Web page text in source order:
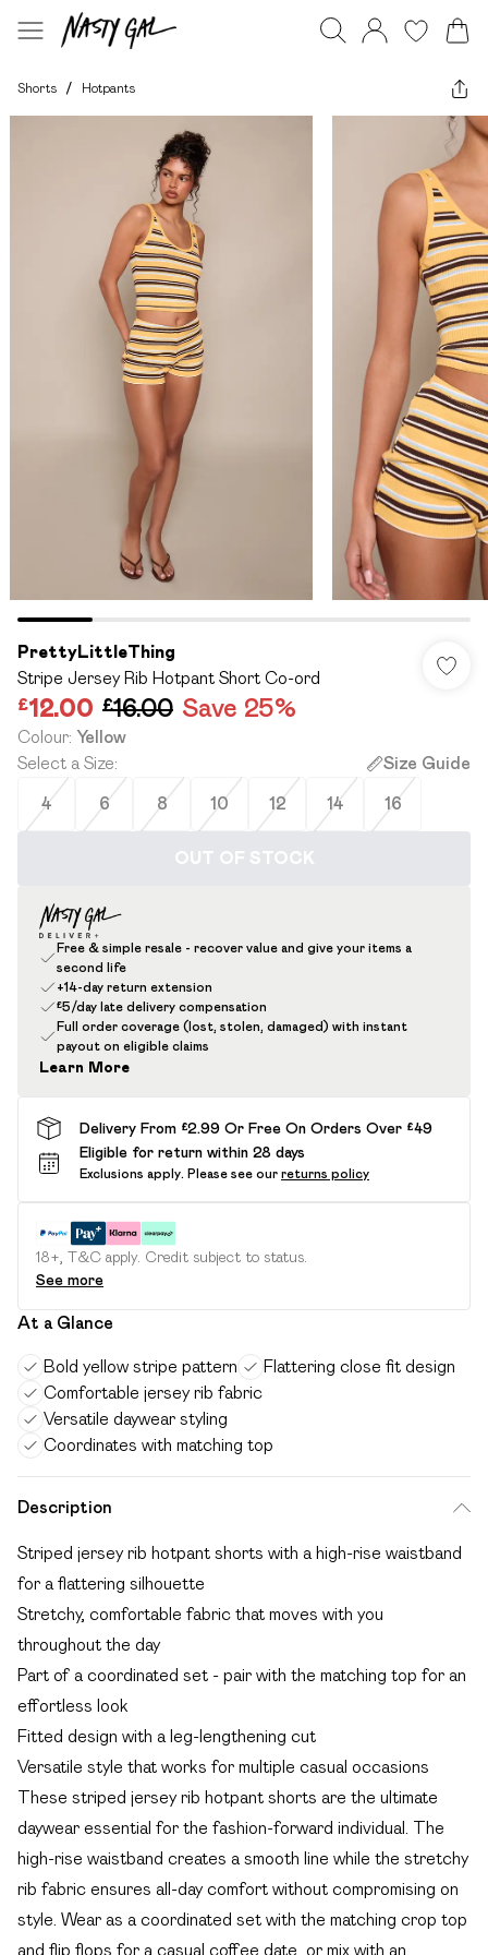
Shorts / Hotpants
PrettyLittleThing
Stripe Jersey Rib Hotpant Short Co-ord
£12.00 £16.00 Save 25%
Colour: Yellow
Select a Size: Size Guide
4 6 8 10 12 14 16
OUT OF STOCK
Free & simple resale - recover value and give your items a
second life
+14-day return extension
£5/day late delivery compensation
Full order coverage (lost, stolen, damaged) with instant
payout on eligible claims
Learn More
Delivery From £2.99 Or Free On Orders Over £49
Eligible for return within 28 days
Exclusions apply. Please see our returns policy
18+, T&C apply. Credit subject to status.
See more
At a Glance
Bold yellow stripe pattern
Flattering close fit design
Comfortable jersey rib fabric
Versatile daywear styling
Coordinates with matching top
Description
Striped jersey rib hotpant shorts with a high-rise waistband
for a flattering silhouette
Stretchy, comfortable fabric that moves with you
throughout the day
Part of a coordinated set - pair with the matching top for an
effortless look
Fitted design with a leg-lengthening cut
Versatile style that works for multiple casual occasions
These striped jersey rib hotpant shorts are the ultimate
daywear essential for the fashion-forward individual. The
high-rise waistband creates a smooth line while the stretchy
rib fabric ensures all-day comfort without compromising on
style. Wear as a coordinated set with the matching crop top
and flip flops for a casual coffee date, or mix with an